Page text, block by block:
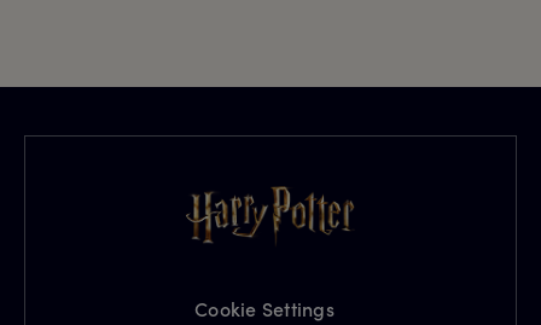
Cookie Settings